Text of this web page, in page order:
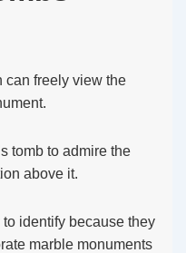
can freely view the
tomb to admire the
above it.
identify because they
marble monuments